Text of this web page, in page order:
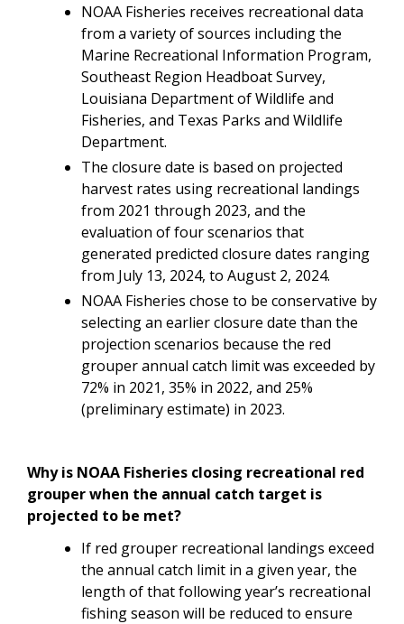
NOAA Fisheries receives recreational data
from a variety of sources including the
Marine Recreational Information Program,
Southeast Region Headboat Survey,
Louisiana Department of Wildlife and
Fisheries, and Texas Parks and Wildlife
Department.
The closure date is based on projected
harvest rates using recreational landings
from 2021 through 2023, and the
evaluation of four scenarios that
generated predicted closure dates ranging
from July 13, 2024, to August 2, 2024.
NOAA Fisheries chose to be conservative by
selecting an earlier closure date than the
projection scenarios because the red
grouper annual catch limit was exceeded by
72% in 2021, 35% in 2022, and 25%
(preliminary estimate) in 2023.
Why is NOAA Fisheries closing recreational red
grouper when the annual catch target is
projected to be met?
If red grouper recreational landings exceed
the annual catch limit in a given year, the
length of that following year’s recreational
fishing season will be reduced to ensure